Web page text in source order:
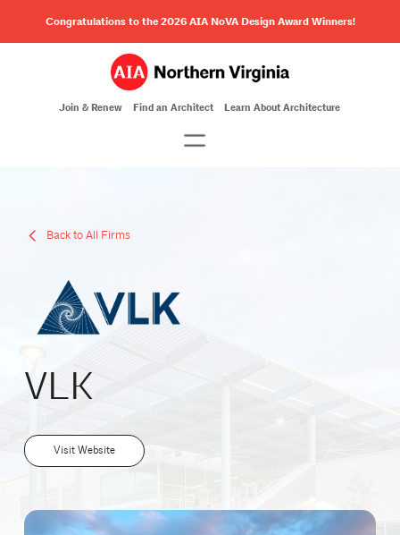
Congratulations to the 2026 AIA NoVA Design Award Winners!
Join & Renew Find an Architect Learn About Architecture
Back to All Firms
VLK
Visit Website